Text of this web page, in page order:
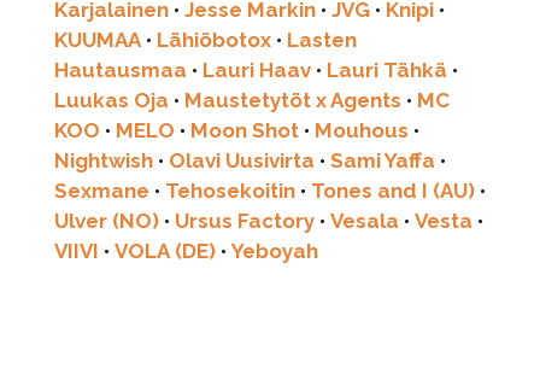
Karjalainen• Jesse Markin• JVG• Knipi•
KUUMAA• Lähiöbotox• Lasten
Hautausmaa • Lauri Haav• Lauri Tähkä •
Luukas Oja • Maustetytöt x Agents • MC
KOO • MELO • Moon Shot• Mouhous •
Nightwish• Olavi Uusivirta • Sami Yaffa •
Sexmane • Tehosekoitin• Tones and I (AU)•
Ulver (NO)• Ursus Factory• Vesala • Vesta •
VIIVI • VOLA (DE)•Yeboyah